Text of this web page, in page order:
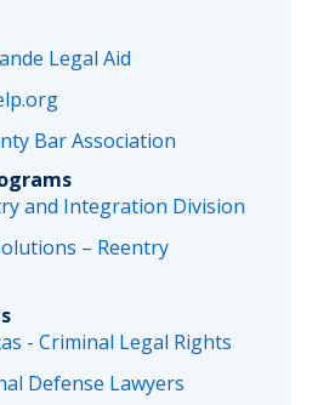
Legal Aid
Bar Association
and Integration Division
– Reentry
- Criminal Legal Rights
Defense Lawyers